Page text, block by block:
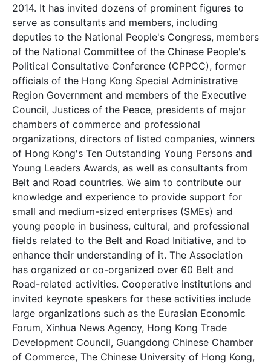
2014. It has invited dozens of prominent figures to
serve as consultants and members, including
deputies to the National People's Congress, members
of the National Committee of the Chinese People's
Political Consultative Conference (CPPCC), former
officials of the Hong Kong Special Administrative
Region Government and members of the Executive
Council, Justices of the Peace, presidents of major
chambers of commerce and professional
organizations, directors of listed companies, winners
of Hong Kong's Ten Outstanding Young Persons and
Young Leaders Awards, as well as consultants from
Belt and Road countries. We aim to contribute our
knowledge and experience to provide support for
small and medium-sized enterprises (SMEs) and
young people in business, cultural, and professional
fields related to the Belt and Road Initiative, and to
enhance their understanding of it. The Association
has organized or co-organized over 60 Belt and
Road-related activities. Cooperative institutions and
invited keynote speakers for these activities include
large organizations such as the Eurasian Economic
Forum, Xinhua News Agency, Hong Kong Trade
Development Council, Guangdong Chinese Chamber
of Commerce, The Chinese University of Hong Kong,